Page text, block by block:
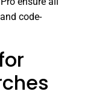
code-